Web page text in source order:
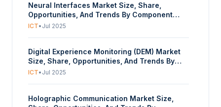
Neural Interfaces Market Size, Share,
Opportunities, And Trends By Component
(Hardware, Software), By Product Type
Therapeutic Uses, Substitute for CNS,
Assessment and Diagnosis, Therapy or
Rehabilitation, Affective Computing, Gaming
User (Healthcare, Consumer Electronics,
ICT• Jul 2025
Digital Experience Monitoring (DEM) Market
Size, Share, Opportunities, And Trends By
Component (Solutions/Software, Services),
Monitoring (RUM), Synthetic Transaction
ICT• Jul 2025
Holographic Communication Market Size,